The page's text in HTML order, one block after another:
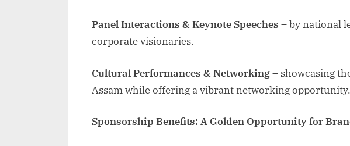
Panel Interactions & Keynote Speeches – by national
corporate visionaries.
Cultural Performances & Networking– showcasing
Assam while offering a vibrant networking opportunity.
Sponsorship Benefits: A Golden Opportunity for